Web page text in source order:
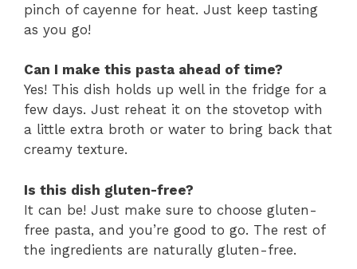
pinch of cayenne for heat. Just keep tasting
as you go!
Can I make this pasta ahead of time?
Yes! This dish holds up well in the fridge for a
few days. Just reheat it on the stovetop with
a little extra broth or water to bring back that
creamy texture.
Is this dish gluten-free?
It can be! Just make sure to choose gluten-
free pasta, and you’re good to go. The rest of
the ingredients are naturally gluten-free.